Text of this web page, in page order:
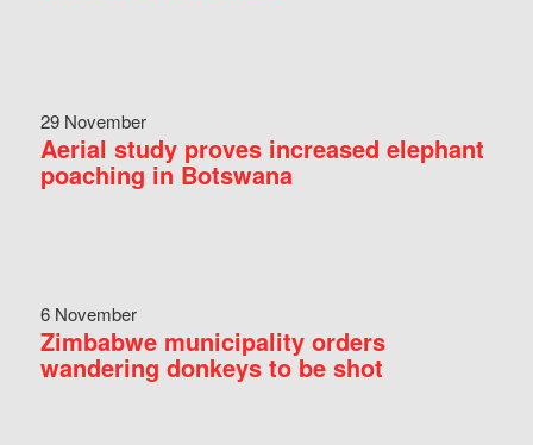
29 November
Aerial study proves increased elephant
poaching in Botswana
6 November
Zimbabwe municipality orders
wandering donkeys to be shot